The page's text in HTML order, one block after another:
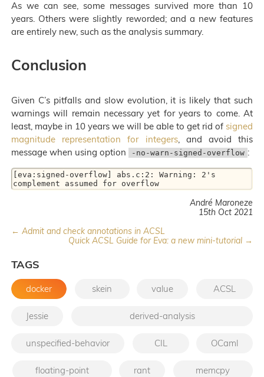
As we can see, some messages survived more than 10
years. Others were slightly reworded; and a new features
are entirely new, such as the analysis summary.
Conclusion
Given C’s pitfalls and slow evolution, it is likely that such
warnings will remain necessary yet for years to come. At
least, maybe in 10 years we will be able to get rid of signed
magnitude representation for integers, and avoid this
message when using option
-no-warn-signed-overflow :
[eva:signed-overflow] abs.c:2: Warning: 2's
complement assumed for overflow
André Maroneze
15th Oct 2021
← Admit and check annotations in ACSL
Quick ACSL Guide for Eva: a new mini-tutorial →
TAGS
docker skein value ACSL
Jessie derived-analysis
unspecified-behavior CIL OCaml
floating-point rant memcpy